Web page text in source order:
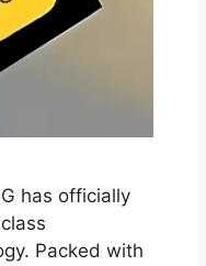
has officially
Packed with